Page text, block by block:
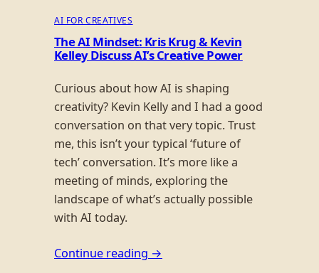
AI FOR CREATIVES
The AI Mindset: Kris Krug & Kevin
Kelley Discuss AI’s Creative Power
Curious about how AI is shaping
creativity? Kevin Kelly and I had a good
conversation on that very topic. Trust
me, this isn’t your typical ‘future of
tech’ conversation. It’s more like a
meeting of minds, exploring the
landscape of what’s actually possible
with AI today.
Continue reading →